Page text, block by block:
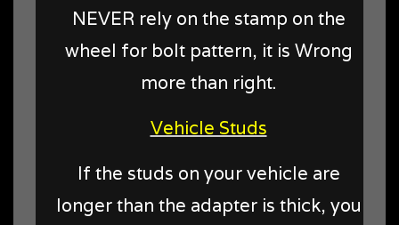
NEVER rely on the stamp on the
wheel for bolt pattern, it is Wrong
more than right.
Vehicle Studs
If the studs on your vehicle are
longer than the adapter is thick, you